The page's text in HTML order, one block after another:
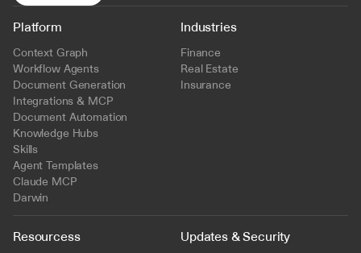
Platform
Context Graph
Workflow Agents
Document Generation
Integrations & MCP
Document Automation
Knowledge Hubs
Skills
Agent Templates
Claude MCP
Darwin
Industries
Finance
Real Estate
Insurance
Resourcess Updates & Security